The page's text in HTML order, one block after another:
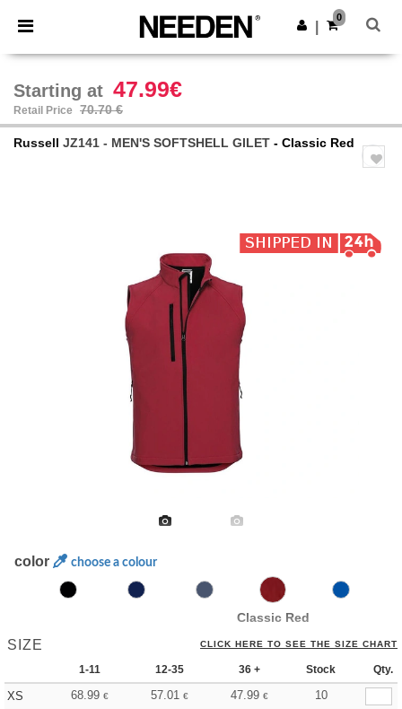
× Needen App
Better prices on app!
Get the app
0
Starting at 47.99€
Retail Price 70.70 €
Russell JZ141 - MEN'S SOFTSHELL GILET - Classic Red
color choose a colour
Classic Red
SIZE CLICK HERE TO SEE THE SIZE CHART
1-11 12-35 36 + Stock Qty.
XS 68.99 € 57.01 € 47.99 €
10